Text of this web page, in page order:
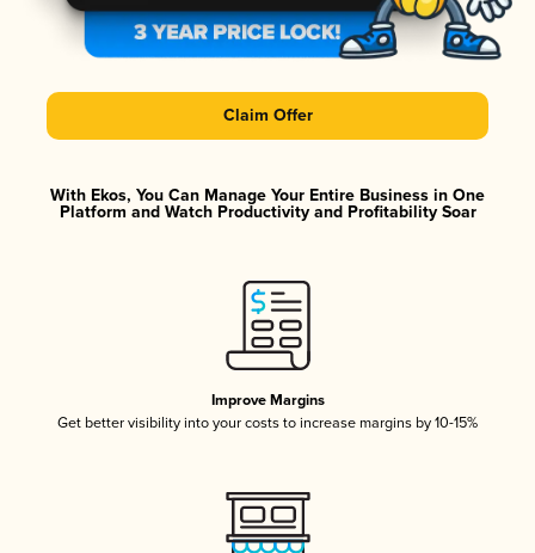
Claim Offer
With Ekos, You Can Manage Your Entire Business in One
Platform and Watch Productivity and Profitability Soar
Improve Margins
Get better visibility into your costs to increase margins by 10-15%